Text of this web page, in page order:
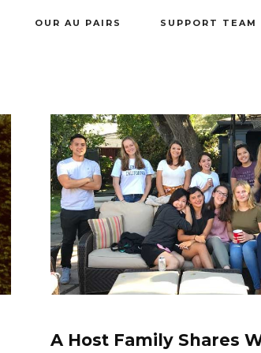
OUR AU PAIRS SUPPORT TEAM
A Host Family Shares